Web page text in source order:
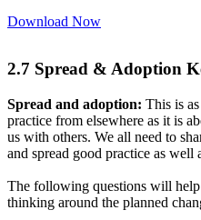
Download Now
2.7 Spread & Adoption
Spread and adoption: This is
practice from elsewhere as it is
us with others. We all need to
and spread good practice as well
The following questions will
thinking around the planned